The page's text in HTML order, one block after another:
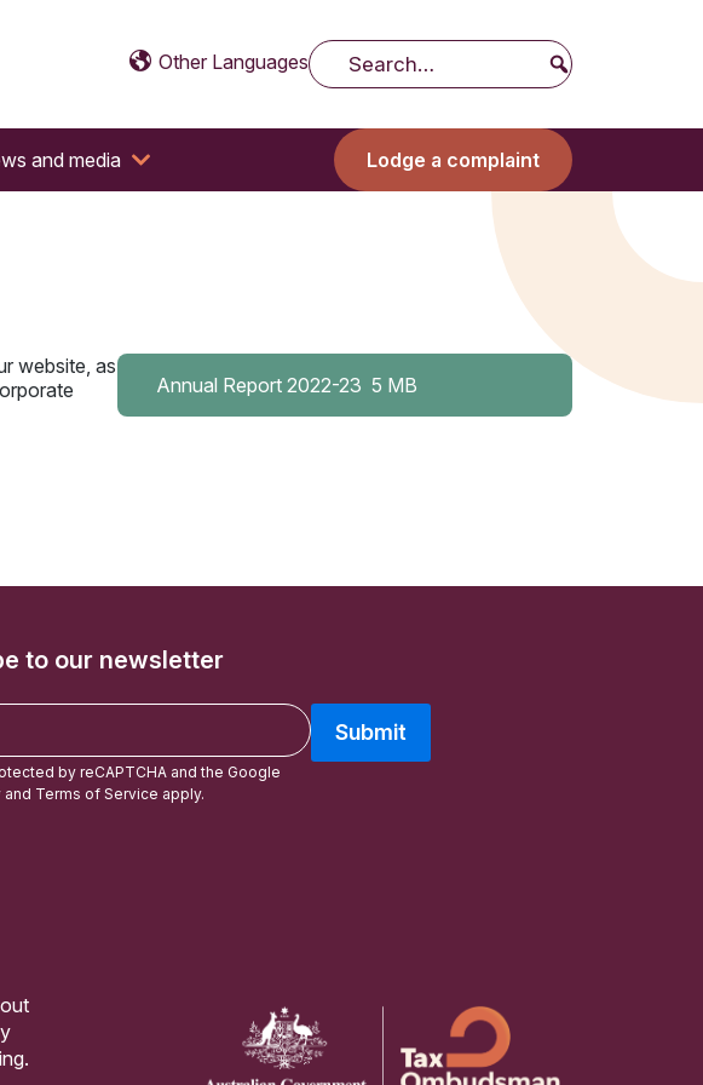
Other Languages
Search
and media Lodge a complaint
website, as
Annual Report 2022-23 5 MB
to our newsletter
Submit
by reCAPTCHA and the Google
and Terms of Service apply.